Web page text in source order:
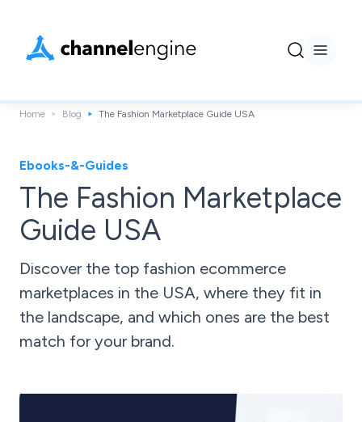
Home Blog The Fashion Marketplace Guide USA
Ebooks-&-Guides
The Fashion Marketplace
Guide USA
Discover the top fashion ecommerce
marketplaces in the USA, where they fit in
the landscape, and which ones are the best
match for your brand.